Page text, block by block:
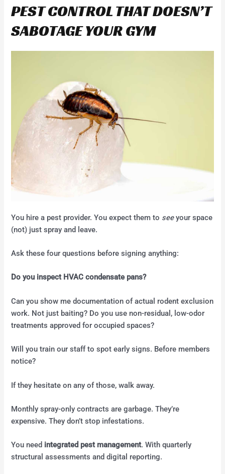
PEST CONTROL THAT DOESN’T
SABOTAGE YOUR GYM
You hire a pest provider. You expect them to seeyour space
(not) just spray and leave.
Ask these four questions before signing anything:
Do you inspect HVAC condensate pans?
Can you show me documentation of actual rodent exclusion
work. Not just baiting? Do you use non-residual, low-odor
treatments approved for occupied spaces?
Will you train our staff to spot early signs. Before members
notice?
If they hesitate on any of those, walk away.
Monthly spray-only contracts are garbage. They’re
expensive. They don’t stop infestations.
You need integrated pest management. With quarterly
structural assessments and digital reporting.